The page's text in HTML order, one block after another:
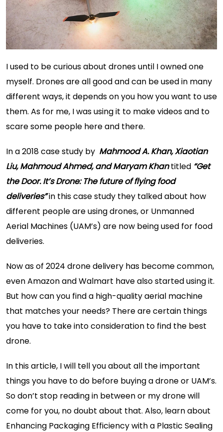
I used to be curious about drones until I owned one
myself. Drones are all good and can be used in many
different ways, it depends on you how you want to use
them. As for me, I was using it to make videos and to
scare some people here and there.
In a 2018 case study by Mahmood A. Khan, Xiaotian
Liu, Mahmoud Ahmed, and Maryam Khantitled “Get
the Door. It’s Drone: The future of flying food
deliveries”in this case study they talked about how
different people are using drones, or Unmanned
Aerial Machines (UAM’s) are now being used for food
deliveries.
Now as of 2024 drone delivery has become common,
even Amazon and Walmart have also started using it.
But how can you find a high-quality aerial machine
that matches your needs? There are certain things
you have to take into consideration to find the best
drone.
In this article, I will tell you about all the important
things you have to do before buying a drone or UAM’s.
So don’t stop reading in between or my drone will
come for you, no doubt about that. Also, learn about
Enhancing Packaging Efficiency with a Plastic Sealing